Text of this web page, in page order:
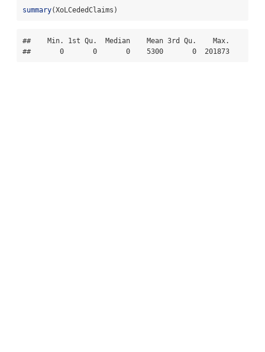
summary(XoLCededClaims)
##    Min. 1st Qu.  Median    Mean 3rd Qu.    Max.
##       0       0       0    5300       0  201873